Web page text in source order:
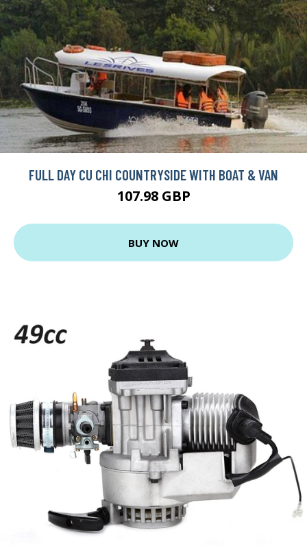
FULL DAY CU CHI COUNTRYSIDE WITH BOAT & VAN
107.98 GBP
BUY NOW